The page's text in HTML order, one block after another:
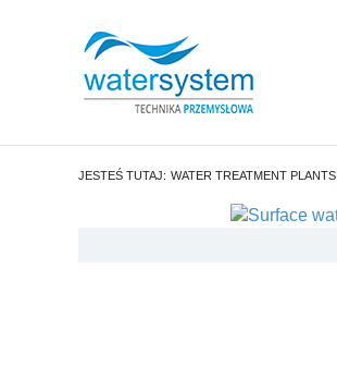
JESTEŚ TUTAJ: WATER TREATMENT PLANTS